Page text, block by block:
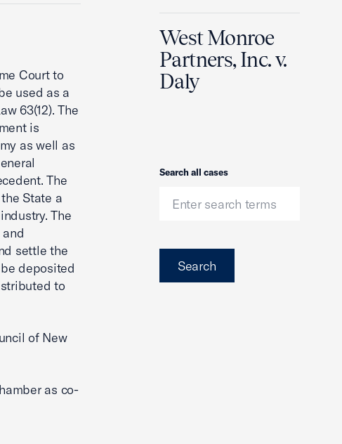
Court to
used as a
63(12). The
is
as well as
The
State a
The
settle the
deposited
to
of New
as co-
West Monroe
Partners, Inc. v.
Daly
Search
Search all cases
Search